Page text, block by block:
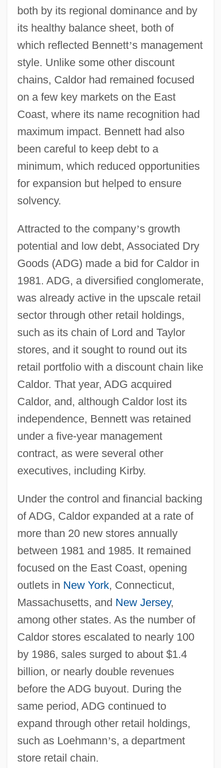
both by its regional dominance and by
its healthy balance sheet, both of
which reflected Bennett’s management
style. Unlike some other discount
chains, Caldor had remained focused
on a few key markets on the East
Coast, where its name recognition had
maximum impact. Bennett had also
been careful to keep debt to a
minimum, which reduced opportunities
for expansion but helped to ensure
solvency.
Attracted to the company’s growth
potential and low debt, Associated Dry
Goods (ADG) made a bid for Caldor in
1981. ADG, a diversified conglomerate,
was already active in the upscale retail
sector through other retail holdings,
such as its chain of Lord and Taylor
stores, and it sought to round out its
retail portfolio with a discount chain like
Caldor. That year, ADG acquired
Caldor, and, although Caldor lost its
independence, Bennett was retained
under a five-year management
contract, as were several other
executives, including Kirby.
Under the control and financial backing
of ADG, Caldor expanded at a rate of
more than 20 new stores annually
between 1981 and 1985. It remained
focused on the East Coast, opening
outlets in New York, Connecticut,
Massachusetts, and New Jersey,
among other states. As the number of
Caldor stores escalated to nearly 100
by 1986, sales surged to about $1.4
billion, or nearly double revenues
before the ADG buyout. During the
same period, ADG continued to
expand through other retail holdings,
such as Loehmann’s, a department
store retail chain.